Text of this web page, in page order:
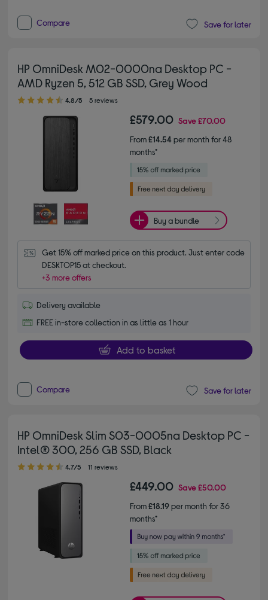
Compare Save for later
HP OmniDesk M02-0000na Desktop PC -
AMD Ryzen 5, 512 GB SSD, Grey Wood
4.80 out of 5 stars
4.8/5 5 reviews
£579.00 Save£70.00
From£14.54per month for 48
months*
Buy a bundle
Get 15% off marked price on this product. Just enter code
DESKTOP15 at checkout.
+3 more offers
Delivery available
FREE in-store collection in as little as 1 hour
Add to basket
Compare Save for later
HP OmniDesk Slim S03-0005na Desktop PC -
Intel® 300, 256 GB SSD, Black
4.70 out of 5 stars
4.7/5 11 reviews
£449.00 Save£50.00
From£18.19per month for 36
months*